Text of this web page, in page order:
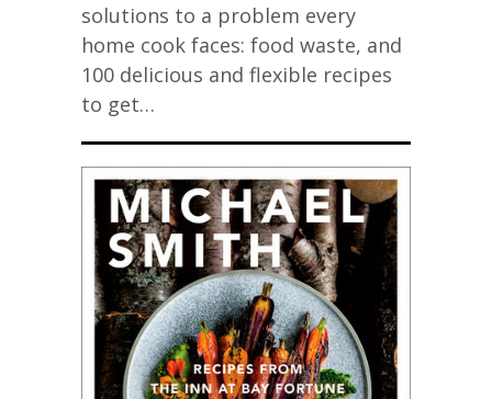
solutions to a problem every
home cook faces: food waste, and
100 delicious and flexible recipes
to get…